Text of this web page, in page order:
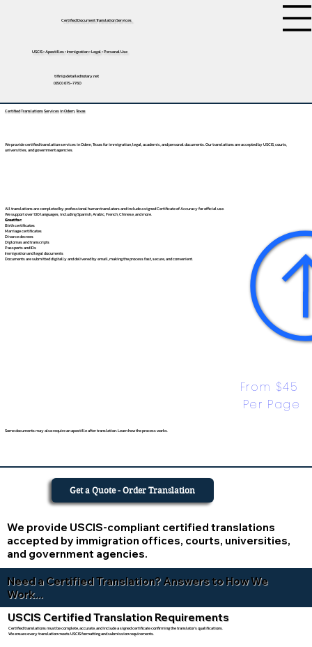
Certified Document Translation Services
USCIS • Apostilles • Immigration • Legal • Personal Use
tifini@detailednotary.net
(650) 675-7760
Certified Translations Services in Odem, Texas
We provide certified translation services in Odem, Texas for immigration, legal, academic, and personal documents. Our translations are accepted by USCIS, courts,
universities, and government agencies.
All translations are completed by professional human translators and include a signed Certificate of Accuracy for official use.
We support over 130 languages, includingSpanish,Arabic,French,Chinese, and more.
Great for:
Birth certificates
Marriage certificates
Divorce decrees
Diplomas and transcripts
Passports and IDs
Immigration and legal documents
Documents are submitted digitally and delivered by email, making the process fast, secure, and convenient.
From $45
Per Page
Some documents may also require an apostille after translation. Learn how the process works.
We provide USCIS-compliant certified translations
accepted by immigration offices, courts, universities,
and government agencies.
Get a Quote - Order Translation
Need a Certified Translation? Answers to How We
Work...
USCIS Certified Translation Requirements
Certified translations must be complete, accurate, and include a signed certificate confirming the translator’s qualifications.
We ensure every translation meets USCIS formatting and submission requirements.